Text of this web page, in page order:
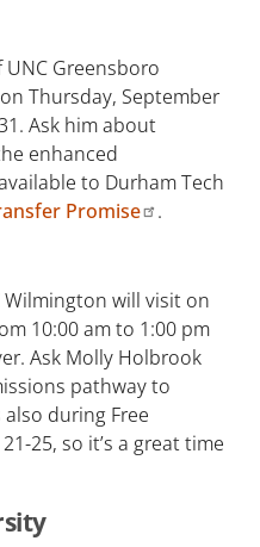
Greensboro
Thursday, September
Ask him about
enhanced
to Durham Tech
Promise .
will visit on
10:00 am to 1:00 pm
Ask Molly Holbrook
pathway to
also during Free
25, so it’s a great time